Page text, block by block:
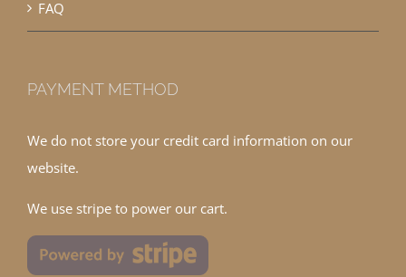
FAQ
PAYMENT METHOD
We do not store your credit card information on our
website.
We use stripe to power our cart.